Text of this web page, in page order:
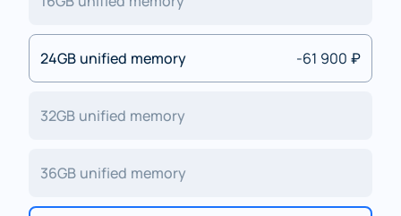
24GB unified memory -61 900 ₽
32GB unified memory
36GB unified memory